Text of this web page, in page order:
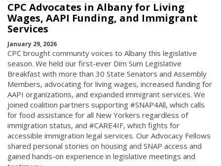
CPC Advocates in Albany for Living
Wages, AAPI Funding, and Immigrant
Services
January 29, 2026
CPC brought community voices to Albany this legislative
season. We held our first-ever Dim Sum Legislative
Breakfast with more than 30 State Senators and Assembly
Members, advocating for living wages, increased funding for
AAPI organizations, and expanded immigrant services. We
joined coalition partners supporting #SNAP4All, which calls
for food assistance for all New Yorkers regardless of
immigration status, and #CARE4IF, which fights for
accessible immigration legal services. Our Advocacy Fellows
shared personal stories on housing and SNAP access and
gained hands-on experience in legislative meetings and